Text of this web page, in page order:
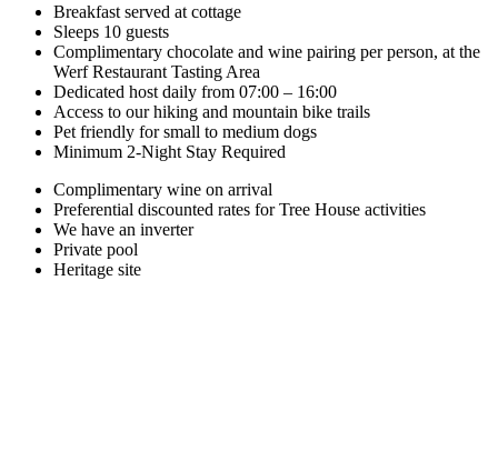
Breakfast served at cottage
Sleeps 10 guests
Complimentary chocolate and wine pairing per person, at the
Werf Restaurant Tasting Area
Dedicated host daily from 07:00 – 16:00
Access to our hiking and mountain bike trails
Pet friendly for small to medium dogs
Minimum 2-Night Stay Required
Complimentary wine on arrival
Preferential discounted rates for Tree House activities
We have an inverter
Private pool
Heritage site